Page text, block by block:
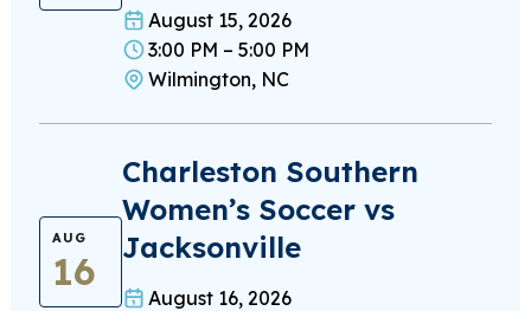
August 15, 2026
3:00 PM – 5:00 PM
Wilmington, NC
AUG
16
Charleston Southern
Women’s Soccer vs
Jacksonville
August 16, 2026